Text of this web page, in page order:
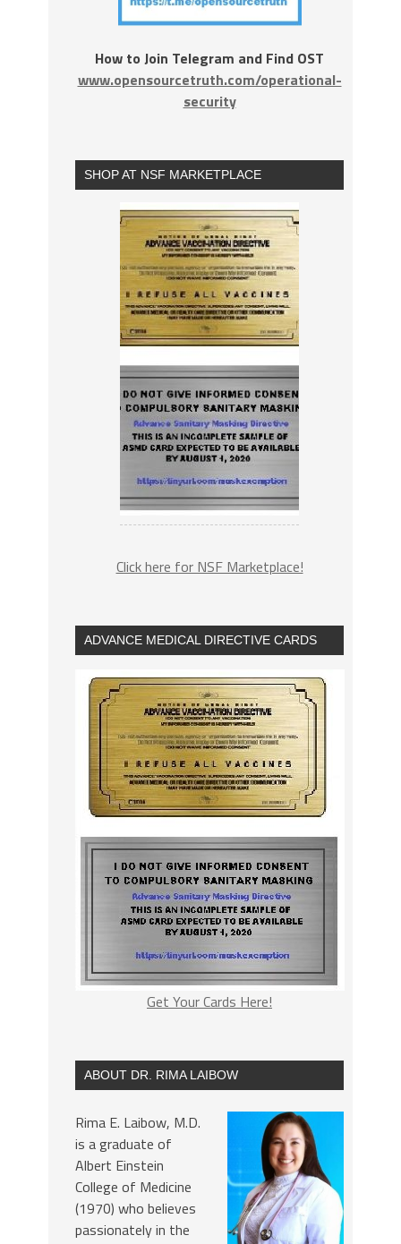
How to Join Telegram and Find OST
www.opensourcetruth.com/operational-
security
SHOP AT NSF MARKETPLACE
Click here for NSF Marketplace!
ADVANCE MEDICAL DIRECTIVE CARDS
Get Your Cards Here!
ABOUT DR. RIMA LAIBOW
Rima E. Laibow, M.D.
is a graduate of
Albert Einstein
College of Medicine
(1970) who believes
passionately in the